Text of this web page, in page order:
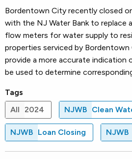
Bordentown City recently closed
with the NJ Water Bank to replace
flow meters for water supply to
properties serviced by Bordentown
provide a more accurate indication
be used to determine
Tags
All 2024 NJWB Clean
NJWB Loan Closing NJWB